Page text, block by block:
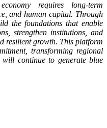
requires long-term
and human capital. Through
the foundations that enable
strengthen institutions, and
resilient growth. This platform
transforming regional
continue to generate blue